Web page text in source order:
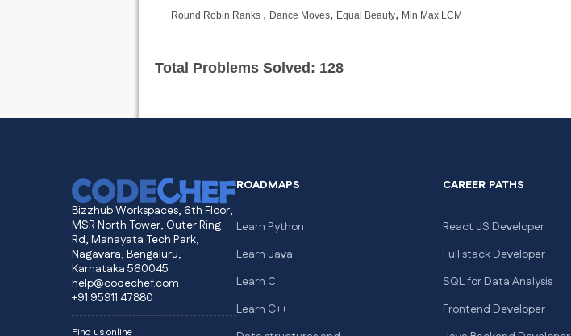
Round Robin Ranks , Dance Moves, Equal Beauty, Min Max LCM
Total Problems Solved: 128
Bizzhub Workspaces, 6th Floor,
MSR North Tower, Outer Ring
Rd, Manayata Tech Park,
Nagavara, Bengaluru,
Karnataka 560045
help@codechef.com
+91 95911 47880
Find us online
ROADMAPS
Learn Python
Learn Java
Learn C
Learn C++
CAREER PATHS
React JS Developer
Full stack Developer
SQL for Data Analysis
Frontend Developer